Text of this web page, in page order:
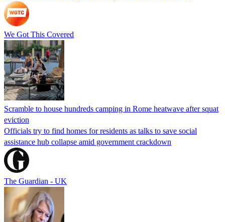
We Got This Covered
Scramble to house hundreds camping in Rome heatwave after squat
eviction
Officials try to find homes for residents as talks to save social
assistance hub collapse amid government crackdown
The Guardian - UK